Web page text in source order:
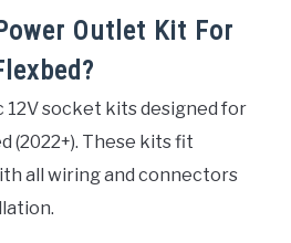
Outlet Kit For
12V socket kits designed for
(2022+). These kits fit
all wiring and connectors